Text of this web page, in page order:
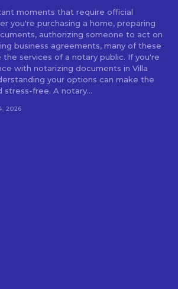
moments that require official
you're purchasing a home, preparing
authorizing someone to act on
business agreements, many of these
services of a notary public. If you're
with notarizing documents in Villa
your options can make the
process simple and stress-free. A notary...
2026